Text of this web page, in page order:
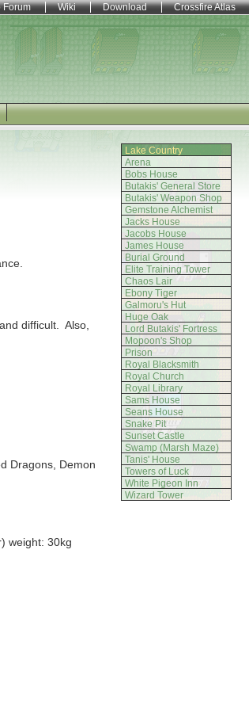
Lake Country
Arena
Bobs House
Butakis' General Store
Butakis' Weapon Shop
Gemstone Alchemist
Jacks House
Jacobs House
James House
Burial Ground
Elite Training Tower
Chaos Lair
Ebony Tiger
Galmoru's Hut
Huge Oak
Lord Butakis' Fortress
Mopoon's Shop
Prison
Royal Blacksmith
Royal Church
Royal Library
Sams House
Seans House
Snake Pit
Sunset Castle
Swamp (Marsh Maze)
Tanis' House
Towers of Luck
White Pigeon Inn
Wizard Tower
difficult. Also,
Dragons, Demon
weight: 30kg
Forum Wiki Download Crossfire Atlas